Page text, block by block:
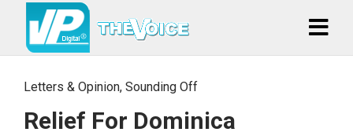
Letters & Opinion, Sounding Off
Relief For Dominica